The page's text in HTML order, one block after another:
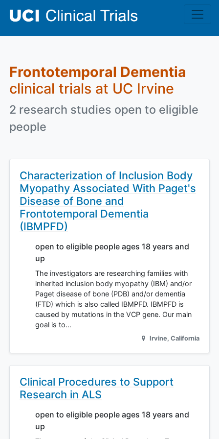
Frontotemporal Dementia
clinical trials at UC Irvine
2 research studies open to eligible
people
Characterization of Inclusion Body
Myopathy Associated With Paget's
Disease of Bone and
Frontotemporal Dementia
(IBMPFD)
open to eligible people ages 18 years and
up
The investigators are researching families with
inherited inclusion body myopathy (IBM) and/or
Paget disease of bone (PDB) and/or dementia
(FTD) which is also called IBMPFD. IBMPFD is
caused by mutations in the VCP gene. Our main
goal is to…
Irvine, California
Clinical Procedures to Support
Research in ALS
open to eligible people ages 18 years and
up